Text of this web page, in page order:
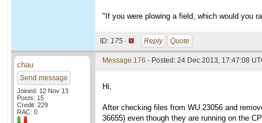
"If you were plowing a field, which would you
ID: 175 · Reply Quote
chau
Send message
Joined: 12 Nov 13
Posts: 15
Credit: 229
RAC: 0
Message 176 - Posted: 24 Dec 2013, 17:47:08
Hi,
After checking files from WU 23056 and
36655) even though they are running on the